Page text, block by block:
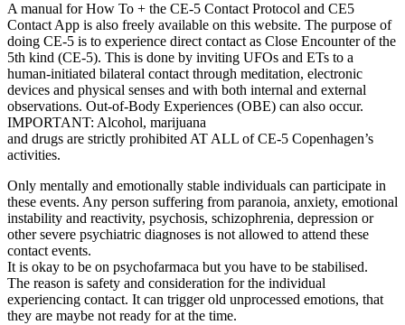
A manual for How To + the CE-5 Contact Protocol and CE5
Contact App is also freely available on this website. The purpose of
doing CE-5 is to experience direct contact as Close Encounter of the
5th kind (CE-5). This is done by inviting UFOs and ETs to a
human-initiated bilateral contact through meditation, electronic
devices and physical senses and with both internal and external
observations. Out-of-Body Experiences (OBE) can also occur.
IMPORTANT: Alcohol, marijuana
and drugs are strictly prohibited AT ALL of CE-5 Copenhagen’s
activities.
Only mentally and emotionally stable individuals can participate in
these events. Any person suffering from paranoia, anxiety, emotional
instability and reactivity, psychosis, schizophrenia, depression or
other severe psychiatric diagnoses is not allowed to attend these
contact events.
It is okay to be on psychofarmaca but you have to be stabilised.
The reason is safety and consideration for the individual
experiencing contact. It can trigger old unprocessed emotions, that
they are maybe not ready for at the time.